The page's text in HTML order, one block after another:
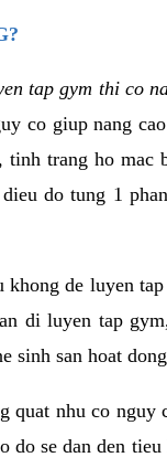
tap gym thi co
co giup nang
trang ho mac
do tung 1
de luyen
di luyen tap
sinh san hoat
nhu co nguy
se dan den